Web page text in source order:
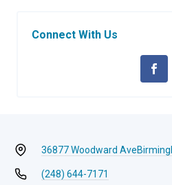
Connect With Us
36877 Woodward Ave
(248) 644-7171